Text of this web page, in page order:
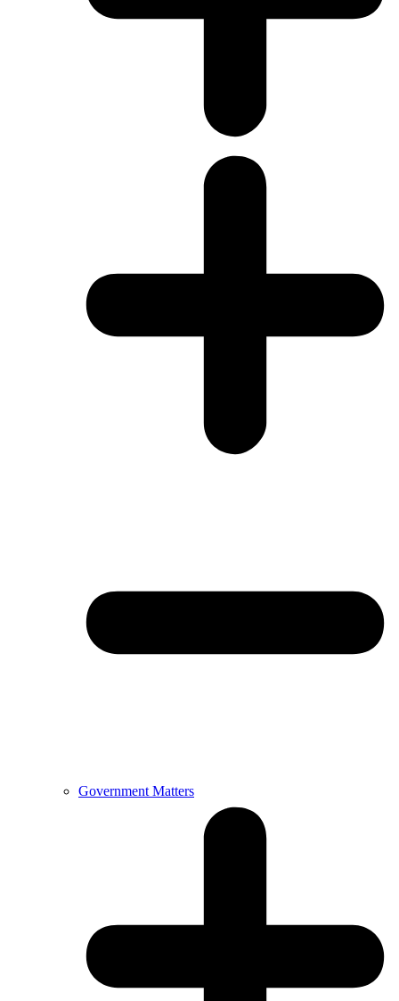
Government Matters